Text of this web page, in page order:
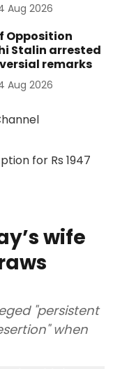
Aug 2026
Opposition
Stalin arrested
remarks
Aug 2026
wife
"persistent
when